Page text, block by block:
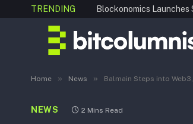
TRENDING
Home » News » Balmain Steps into
NEWS 2 Mins Read